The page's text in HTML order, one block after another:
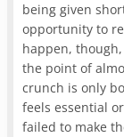
being given
opportunity to
happen,
the point of
crunch is only
feels essential
failed to make